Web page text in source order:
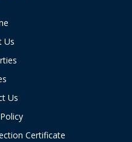
Us
Us
Certificate